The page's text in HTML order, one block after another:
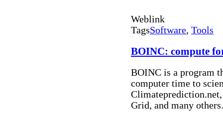
Weblink
TagsSoftware, Tools
BOINC: compute
BOINC is a program
computer time to
Grid, and many others.